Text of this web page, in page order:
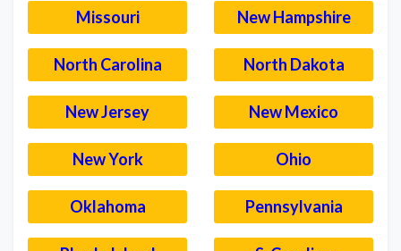
Missouri New Hampshire
North Carolina North Dakota
New Jersey New Mexico
New York Ohio
Oklahoma Pennsylvania